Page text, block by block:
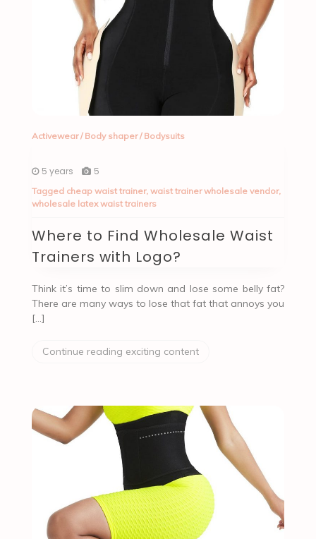
Activewear/ Body shaper/ Bodysuits
5 years 5
Tagged cheap waist trainer, waist trainer wholesale vendor,
wholesale latex waist trainers
Where to Find Wholesale Waist
Trainers with Logo?
Think it’s time to slim down and lose some belly fat?
There are many ways to lose that fat that annoys you
[…]
Continue reading exciting content